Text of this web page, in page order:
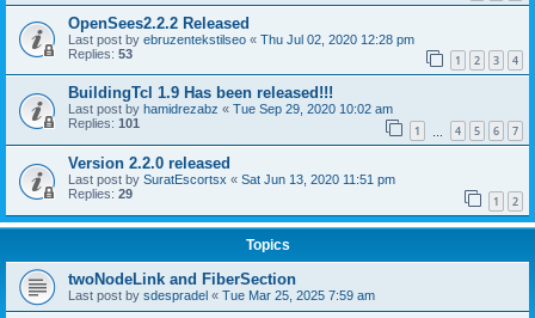
OpenSees2.2.2 Released
Last post by ebruzentekstilseo « Thu Jul 02, 2020 12:28 pm
Replies: 53 1 2 3 4
BuildingTcl 1.9 Has been released!!!
Last post by hamidrezabz « Tue Sep 29, 2020 10:02 am
Replies: 101 1 4 5 6 7
Version 2.2.0 released
Last post by SuratEscortsx « Sat Jun 13, 2020 11:51 pm
Replies: 29 1 2
Topics
twoNodeLink and FiberSection
Last post by sdespradel « Tue Mar 25, 2025 7:59 am